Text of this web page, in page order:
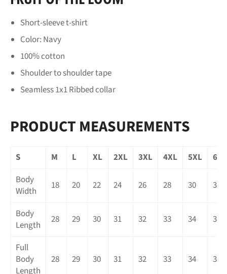
Short-sleeve t-shirt
Color: Navy
100% cotton
Shoulder to shoulder tape
Seamless 1x1 Ribbed collar
PRODUCT MEASUREMENTS
S M L XL 2XL 3XL 4XL 5XL
6XL
Body
Width
18 20 22 24 26 28 30 32
Body
Length
28 29 30 31 32 33 34 35
Full
Body
Length
28 29 30 31 32 33 34 35